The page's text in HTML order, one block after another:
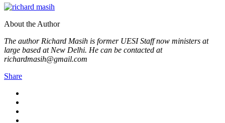
About the Author
The author Richard Masih is former UESI Staff now ministers at
large based at New Delhi. He can be contacted at
richardmasih@gmail.com
Share